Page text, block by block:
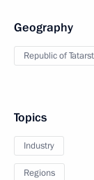
Geography
Republic of
Topics
Industry
Regions